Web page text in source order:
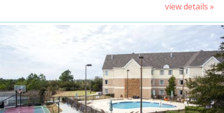
view details »